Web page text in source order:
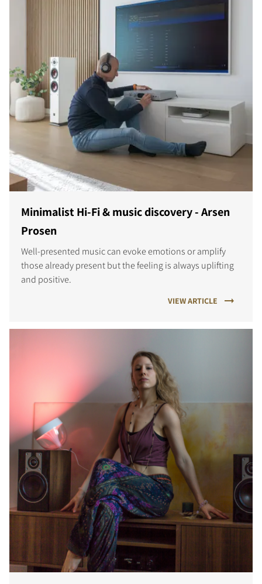
Minimalist Hi-Fi & music discovery - Arsen
Prosen
Well-presented music can evoke emotions or amplify
those already present but the feeling is always uplifting
and positive.
VIEW ARTICLE